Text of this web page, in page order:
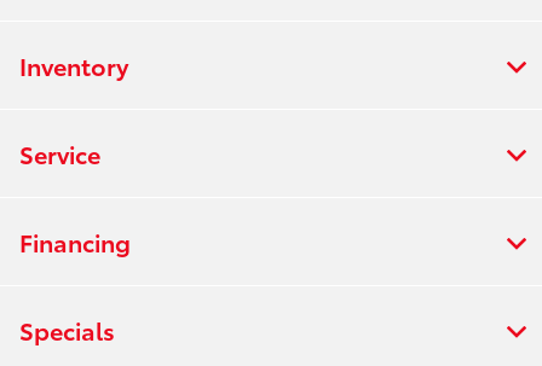
Inventory
Service
Financing
Specials